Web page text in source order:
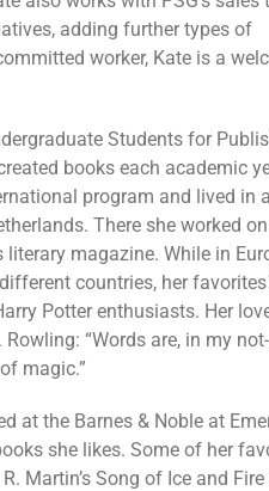
adding further types of
worker, Kate is a
Students for
books each academic
program and lived in a
There she worked
literary magazine. While in
countries, her
Potter enthusiasts. Her
“Words are, in my
magic.”
at the Barnes & Noble at
she likes. Some of her
R. Martin’s Song of Ice and